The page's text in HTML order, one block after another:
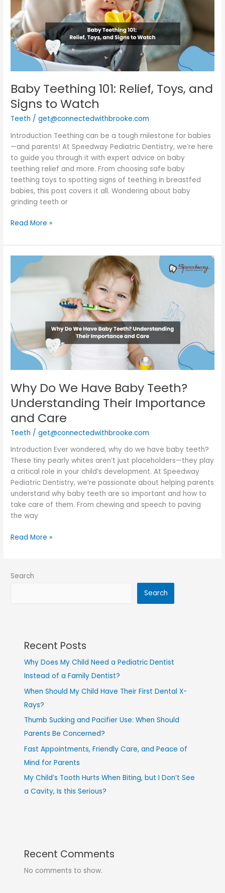
Baby Teething 101: Relief, Toys, and
Signs to Watch
Teeth /get@connectedwithbrooke.com
Introduction Teething can be a tough milestone for babies
—and parents! At Speedway Pediatric Dentistry, we’re here
to guide you through it with expert advice on baby
teething relief and more. From choosing safe baby
teething toys to spotting signs of teething in breastfed
babies, this post covers it all. Wondering about baby
grinding teeth or
Toys,
and
Signs
to
Watch
Read More »
Why Do We Have Baby Teeth?
Understanding Their Importance
and Care
Teeth /get@connectedwithbrooke.com
Introduction Ever wondered, why do we have baby teeth?
These tiny pearly whites aren’t just placeholders—they play
a critical role in your child’s development. At Speedway
Pediatric Dentistry, we’re passionate about helping parents
understand why baby teeth are so important and how to
take care of them. From chewing and speech to paving
the way
We
Have
Understanding
Their
Importance
Care
Read More »
Search
Search
Recent Posts
Why Does My Child Need a Pediatric Dentist
Instead of a Family Dentist?
When Should My Child Have Their First Dental X-
Rays?
Thumb Sucking and Pacifier Use: When Should
Parents Be Concerned?
Fast Appointments, Friendly Care, and Peace of
Mind for Parents
My Child’s Tooth Hurts When Biting, but I Don’t See
a Cavity, Is this Serious?
Recent Comments
No comments to show.